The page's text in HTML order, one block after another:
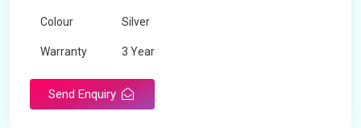
Colour Silver
Warranty 3 Year
Send Enquiry